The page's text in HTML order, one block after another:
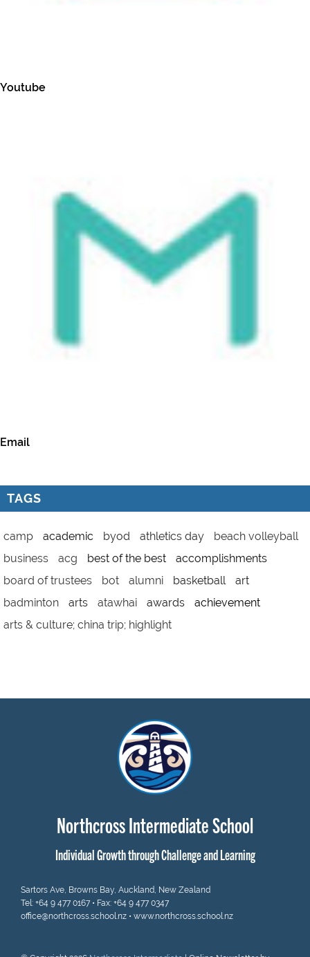
Youtube
Email
TAGS
camp academic byod athletics day
beach volleyball
business
acg best of the best
accomplishments
board of trustees
bot alumni basketball
art
badminton
arts atawhai awards
achievement
arts & culture; china trip; highlight
Northcross Intermediate School
Individual Growth through Challenge and Learning
Sartors Ave, Browns Bay, Auckland, New Zealand
Tel: +64 9 477 0167 • Fax: +64 9 477 0347
office@northcross.school.nz • www.northcross.school.nz